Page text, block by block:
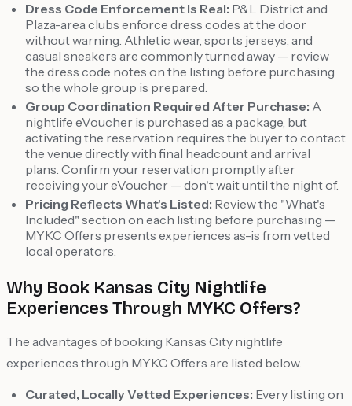
Dress Code Enforcement Is Real: P&L District and
Plaza-area clubs enforce dress codes at the door
without warning. Athletic wear, sports jerseys, and
casual sneakers are commonly turned away — review
the dress code notes on the listing before purchasing
so the whole group is prepared.
Group Coordination Required After Purchase: A
nightlife eVoucher is purchased as a package, but
activating the reservation requires the buyer to contact
the venue directly with final headcount and arrival
plans. Confirm your reservation promptly after
receiving your eVoucher — don't wait until the night of.
Pricing Reflects What's Listed: Review the "What's
Included" section on each listing before purchasing —
MYKC Offers presents experiences as-is from vetted
local operators.
Why Book Kansas City Nightlife
Experiences Through MYKC Offers?
The advantages of booking Kansas City nightlife
experiences through MYKC Offers are listed below.
Curated, Locally Vetted Experiences: Every listing on